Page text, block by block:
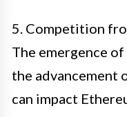
5. Competition
The emergence
the advancement
can impact